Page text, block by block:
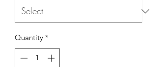
Quantity *